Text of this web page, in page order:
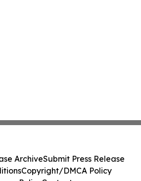
ArchiveSubmit Press Release
Copyright/DMCA Policy